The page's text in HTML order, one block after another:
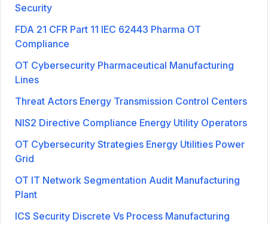
Security
FDA 21 CFR Part 11 IEC 62443 Pharma OT
Compliance
OT Cybersecurity Pharmaceutical Manufacturing
Lines
Threat Actors Energy Transmission Control Centers
NIS2 Directive Compliance Energy Utility Operators
OT Cybersecurity Strategies Energy Utilities Power
Grid
OT IT Network Segmentation Audit Manufacturing
Plant
ICS Security Discrete Vs Process Manufacturing